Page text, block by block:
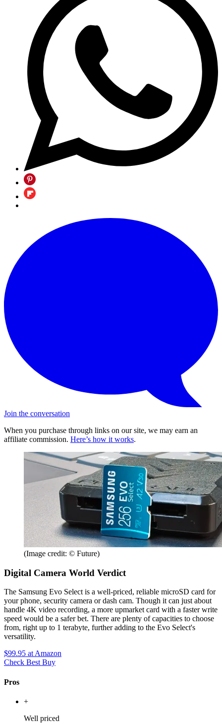
Join the conversation
When you purchase through links on our site, we may earn an
affiliate commission. Here’s how it works.
(Image credit: © Future)
Digital Camera World Verdict
The Samsung Evo Select is a well-priced, reliable microSD card for
your phone, security camera or dash cam. Though it can just about
handle 4K video recording, a more upmarket card with a faster write
speed would be a safer bet. There are plenty of capacities to choose
from, right up to 1 terabyte, further adding to the Evo Select's
versatility.
$99.95 at Amazon
Check Best Buy
Pros
+
Well priced